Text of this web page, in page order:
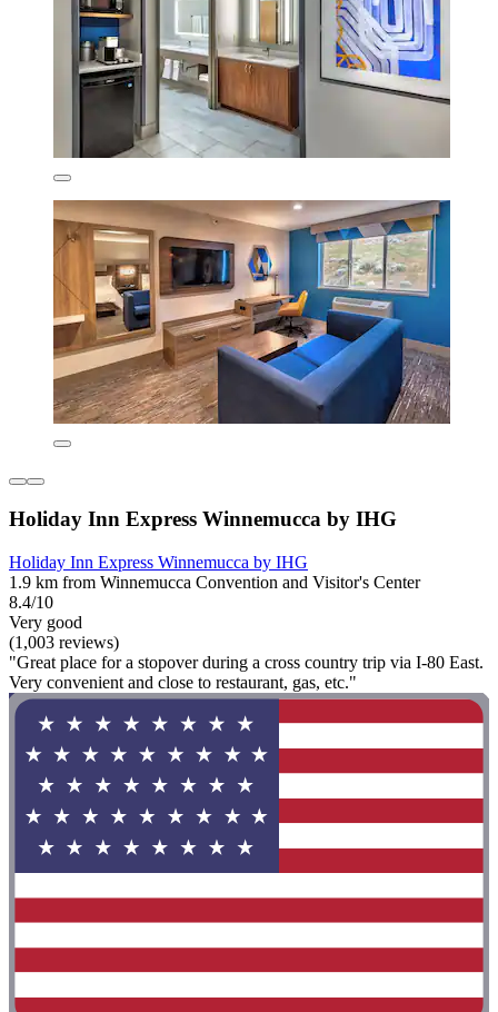
Holiday Inn Express Winnemucca by IHG
Holiday Inn Express Winnemucca by IHG
1.9 km from Winnemucca Convention and Visitor's Center
8.4/10
Very good
(1,003 reviews)
"Great place for a stopover during a cross country trip via I-80 East.
Very convenient and close to restaurant, gas, etc."